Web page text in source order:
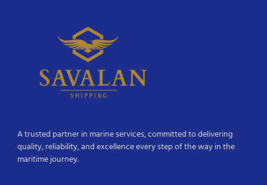
A trusted partner in marine services, committed to delivering
quality, reliability, and excellence every step of the way in the
maritime journey.